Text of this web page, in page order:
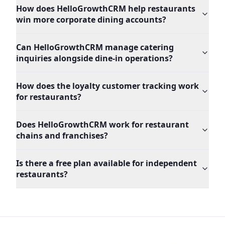
How does HelloGrowthCRM help restaurants
win more corporate dining accounts?
Can HelloGrowthCRM manage catering
inquiries alongside dine-in operations?
How does the loyalty customer tracking work
for restaurants?
Does HelloGrowthCRM work for restaurant
chains and franchises?
Is there a free plan available for independent
restaurants?